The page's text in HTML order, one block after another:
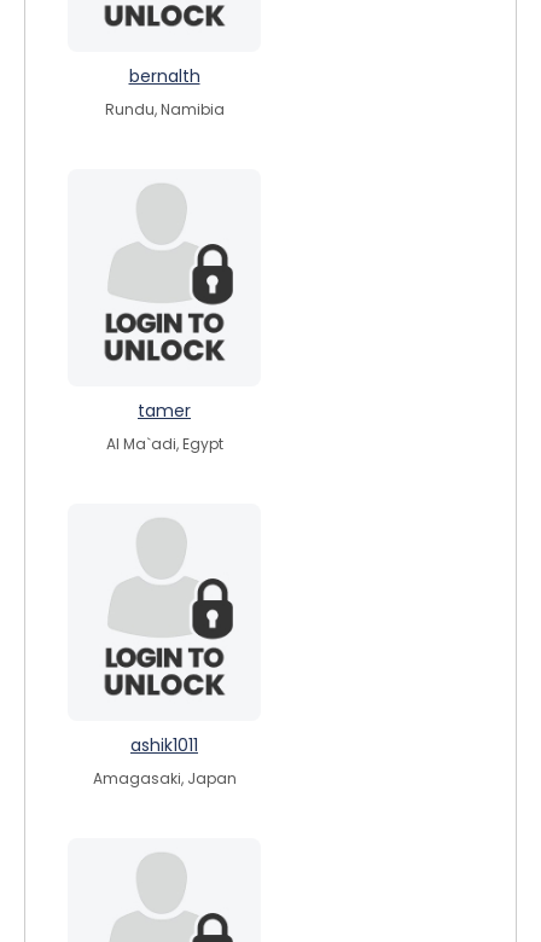
bernalth
Rundu, Namibia
tamer
Al Ma`adi, Egypt
ashik1011
Amagasaki, Japan